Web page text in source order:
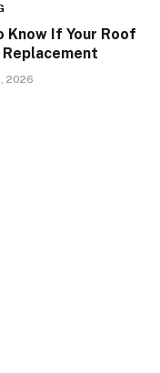
Know If Your Roof
Replacement
2026